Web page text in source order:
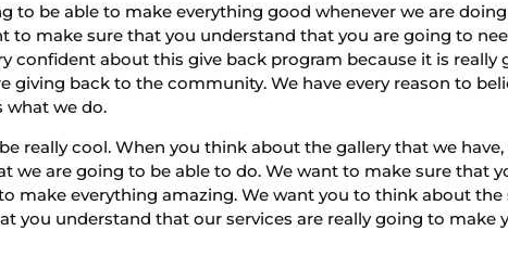
to be able to make everything good whenever we are
to make sure that you understand that you are going to
confident about this give back program because it is
giving back to the community. We have every reason to
what we do.
really cool. When you think about the gallery that we
we are going to be able to do. We want to make sure that
make everything amazing. We want you to think about the
you understand that our services are really going to make